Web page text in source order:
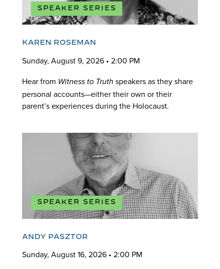
SPEAKER SERIES
KAREN ROSEMAN
Sunday, August 9, 2026 • 2:00 PM
Hear from Witness to Truth speakers as they share
personal accounts—either their own or their
parent’s experiences during the Holocaust.
SPEAKER SERIES
ANDY PASZTOR
Sunday, August 16, 2026 • 2:00 PM